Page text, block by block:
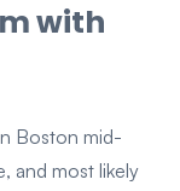
with
Boston mid-
and most likely